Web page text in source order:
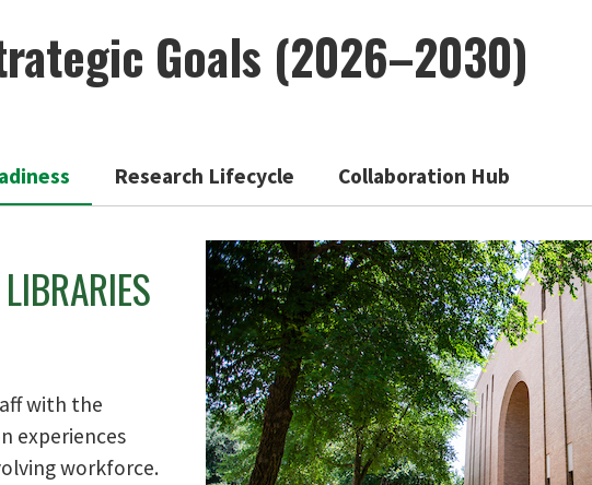
Goals (2026–2030)
Research Lifecycle Collaboration Hub
with the
experiences
workforce.